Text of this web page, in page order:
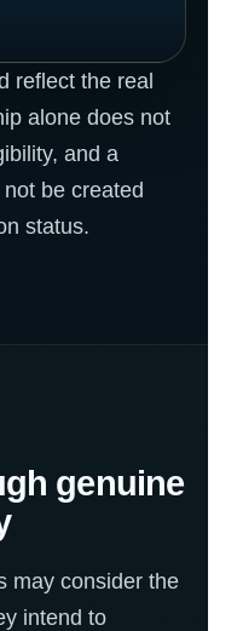
reflect the real
alone does not
and a
be created
status.
genuine
may consider the
intend to